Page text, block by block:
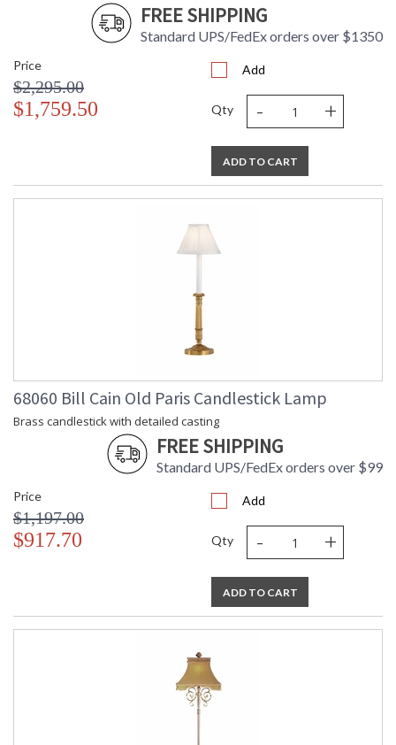
FREE SHIPPING
Standard UPS/FedEx orders over $1350
Price
$2,295.00
$1,759.50
Add
Qty - +
ADD TO CART
68060 Bill Cain Old Paris Candlestick Lamp
Brass candlestick with detailed casting
FREE SHIPPING
Standard UPS/FedEx orders over $99
Price
$1,197.00
$917.70
Add
Qty - +
ADD TO CART